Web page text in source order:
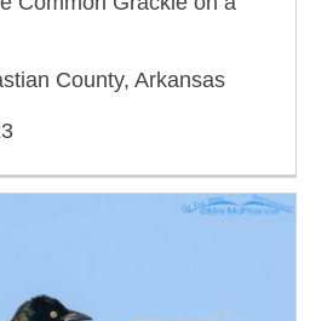
County, Arkansas